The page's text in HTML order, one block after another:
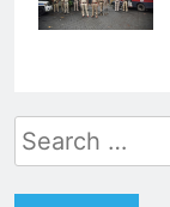
Search
for: